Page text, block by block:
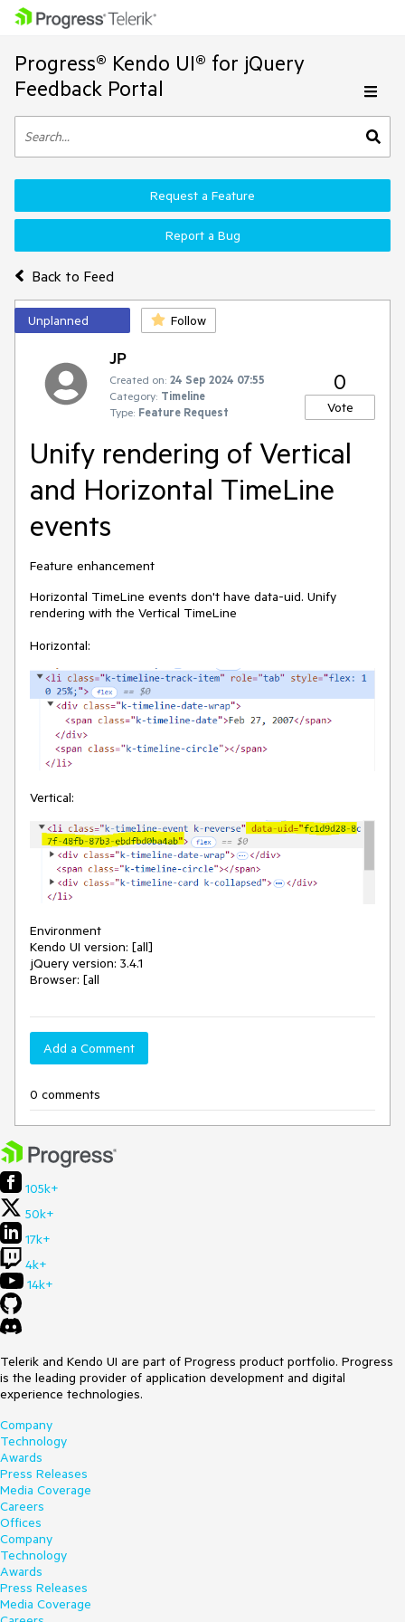
Progress® Kendo UI® for jQuery
Feedback Portal
Back to Feed
Request a Feature
Report a Bug
Unplanned Follow
JP
Created on: 24 Sep 2024 07:55
Category: Timeline
Type: Feature Request
0
Vote
Unify rendering of Vertical
and Horizontal TimeLine
events
Feature enhancement
Horizontal TimeLine events don't have data-uid. Unify
rendering with the Vertical TimeLine
Horizontal:
Vertical:
Environment
Kendo UI version: [all]
jQuery version: 3.4.1
Browser: [all
Add a Comment
0 comments
105k+
50k+
17k+
4k+
14k+
Telerik and Kendo UI are part of Progress product portfolio. Progress
is the leading provider of application development and digital
experience technologies.
Company
Technology
Awards
Press Releases
Media Coverage
Careers
Offices
Company
Technology
Awards
Press Releases
Media Coverage